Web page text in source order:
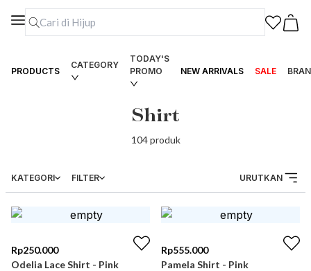
PRODUCTS
CATEGORY
TODAY'S
PROMO
NEW ARRIVALS SALE
Shirt
104produk
KATEGORI FILTER URUTKAN
Rp250.000
Odelia Lace Shirt - Pink
Rp555.000
Pamela Shirt - Pink